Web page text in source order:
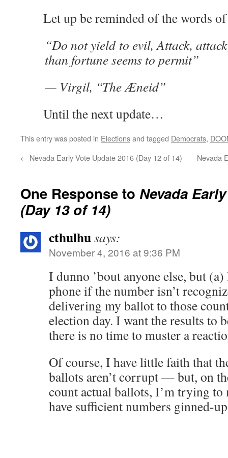
Let up be reminded of the words
“Do not yield to evil, Attack,
than fortune seems to permit”
— Virgil, “The Æneid”
Until the next update…
This entry was posted in Electionsand tagged Democrats,
← Nevada Early Vote Update 2016 (Day 12 of 14) Nevada
One Response to Nevada
(Day 13 of 14)
cthulhusays:
November 4, 2016 at 9:36 PM
I dunno ’bout anyone else, but (a)
phone if the number isn’t
delivering my ballot to those
election day. I want the results to
there is no time to muster a
Of course, I have little faith that
ballots aren’t corrupt — but, on
count actual ballots, I’m trying
have sufficient numbers ginned-